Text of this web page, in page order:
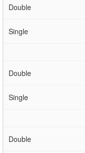
Double
Single
Double
Single
Double